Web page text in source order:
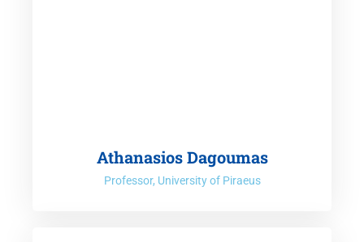
Athanasios Dagoumas
Professor, University of Piraeus